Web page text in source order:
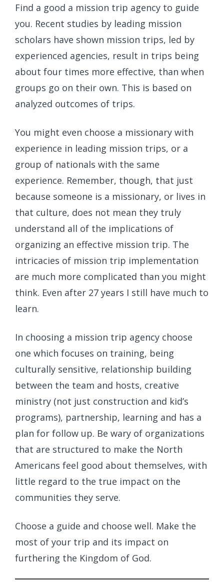
Find a good a mission trip agency to guide
you. Recent studies by leading mission
scholars have shown mission trips, led by
experienced agencies, result in trips being
about four times more effective, than when
groups go on their own. This is based on
analyzed outcomes of trips.
You might even choose a missionary with
experience in leading mission trips, or a
group of nationals with the same
experience. Remember, though, that just
because someone is a missionary, or lives in
that culture, does not mean they truly
understand all of the implications of
organizing an effective mission trip. The
intricacies of mission trip implementation
are much more complicated than you might
think. Even after 27 years I still have much to
learn.
In choosing a mission trip agency choose
one which focuses on training, being
culturally sensitive, relationship building
between the team and hosts, creative
ministry (not just construction and kid’s
programs), partnership, learning and has a
plan for follow up. Be wary of organizations
that are structured to make the North
Americans feel good about themselves, with
little regard to the true impact on the
communities they serve.
Choose a guide and choose well. Make the
most of your trip and its impact on
furthering the Kingdom of God.